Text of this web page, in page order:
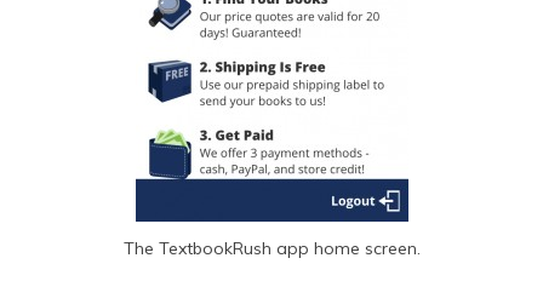
The TextbookRush app home screen.